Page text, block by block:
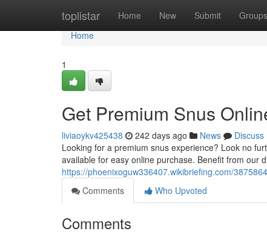
toplistar Home New Submit Groups
Home
Home
1
Get Premium Snus
liviaoykv425438 242 days ago News
Discuss
Looking for a premium snus experience? Look no
available for easy online purchase. Benefit from our
https://phoenixoguw336407.wikibriefing.com/
Comments
Who Upvoted
Comments